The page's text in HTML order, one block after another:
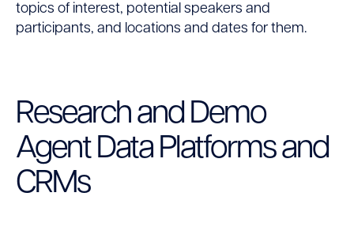
topics of interest, potential speakers and
participants, and locations and dates for them.
Research and Demo
Agent Data Platforms and
CRMs